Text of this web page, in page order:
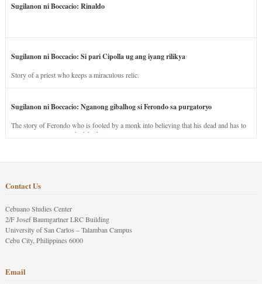
Sugilanon ni Boccacio: Rinaldo
Sugilanon ni Boccacio: Si pari Cipolla ug ang iyang rilikya
Story of a priest who keeps a miraculous relic.
Sugilanon ni Boccacio: Nganong gibalhog si Ferondo sa purgatoryo
The story of Ferondo who is fooled by a monk into believing that his dead and has to
stay in purgatory punished for his jealous nature.
Contact Us
Cebuano Studies Center
2/F Josef Baumgartner LRC Building
University of San Carlos – Talamban Campus
Cebu City, Philippines 6000
Email